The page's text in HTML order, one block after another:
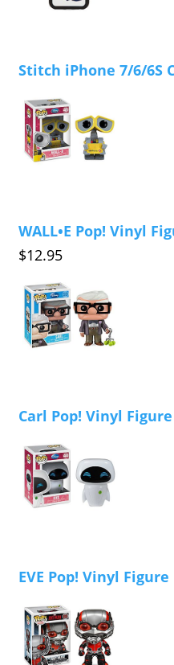
Stitch iPhone 7/6/6S
WALL•E Pop! Vinyl
$12.95
Carl Pop! Vinyl
EVE Pop! Vinyl